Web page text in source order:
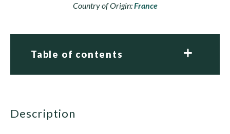
Country of Origin:France
Table of contents
description